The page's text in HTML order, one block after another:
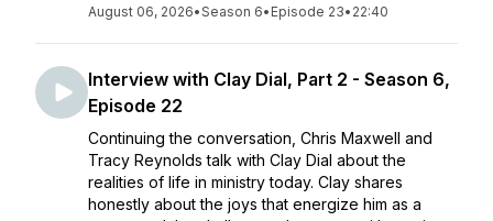
August 06, 2026•Season 6• Episode 23• 22:40
Interview with Clay Dial, Part 2 - Season 6,
Episode 22
Continuing the conversation, Chris Maxwell and
Tracy Reynolds talk with Clay Dial about the
realities of life in ministry today. Clay shares
honestly about the joys that energize him as a